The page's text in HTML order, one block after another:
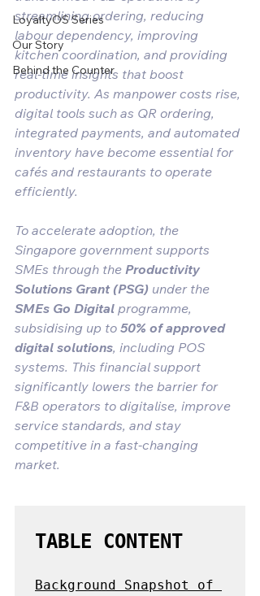
LoyaltyOS Series
Our Story
Behind the Counter
streamlining ordering, reducing
labour dependency, improving
kitchen coordination, and providing
real-time insights that boost
productivity. As manpower costs rise,
digital tools such as QR ordering,
integrated payments, and automated
inventory have become essential for
cafés and restaurants to operate
efficiently.
To accelerate adoption, the
Singapore government supports
SMEs through the Productivity
Solutions Grant (PSG) under the
SMEs Go Digital programme,
subsidising up to 50% of approved
digital solutions, including POS
systems. This financial support
significantly lowers the barrier for
F&B operators to digitalise, improve
service standards, and stay
competitive in a fast-changing
market.
TABLE CONTENT
Background Snapshot of